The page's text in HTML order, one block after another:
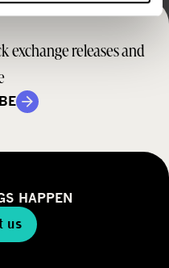
exchange releases and
HAPPEN
us